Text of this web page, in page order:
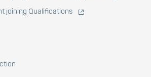
joining Qualifications